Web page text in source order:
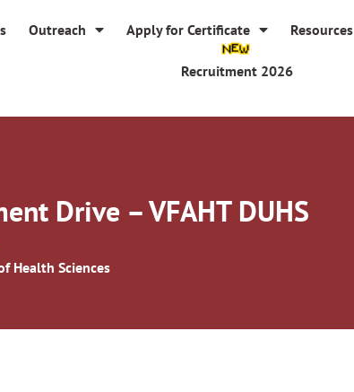
Outreach Apply for Certificate Resources
Recruitment 2026
Drive – VFAHT DUHS
Health Sciences